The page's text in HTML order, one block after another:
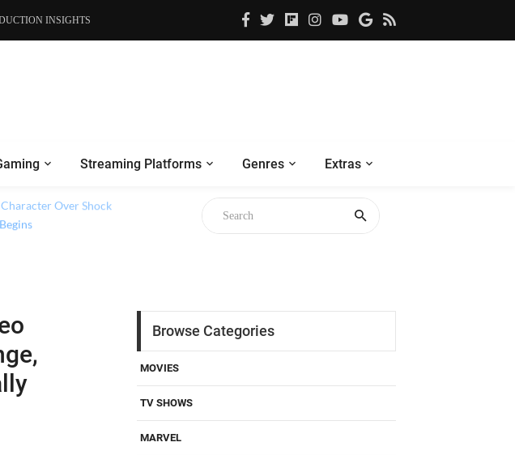
INSIGHTS
Streaming Platforms Genres Extras
Over Shock
Browse Categories
MOVIES
TV SHOWS
MARVEL